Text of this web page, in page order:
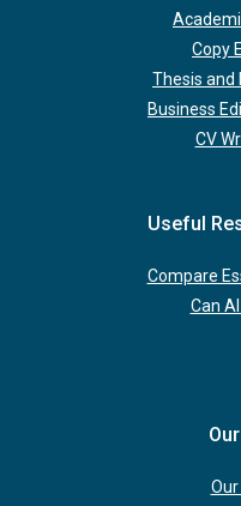
Copy
Thesis and
Business
CV
Useful
Compare
Can